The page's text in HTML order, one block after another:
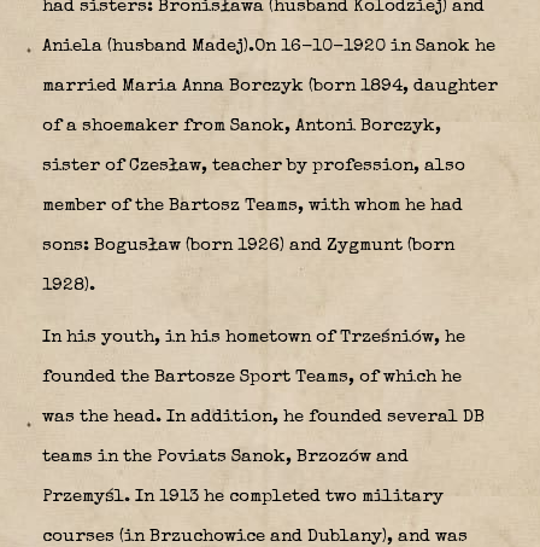
had sisters: Bronisława (husband Kolodziej) and
Aniela (husband Madej).On 16-10-1920 in Sanok he
married Maria Anna Borczyk (born 1894, daughter
of a shoemaker from Sanok, Antoni Borczyk,
sister of Czesław, teacher by profession, also
member of the Bartosz Teams, with whom he had
sons: Bogusław (born 1926) and Zygmunt (born
1928).
In his youth, in his hometown of Trześniów, he
founded the Bartosze Sport Teams, of which he
was the head. In addition, he founded several DB
teams in the Poviats Sanok, Brzozów and
Przemyśl. In 1913 he completed two military
courses (in Brzuchowice and Dublany), and was